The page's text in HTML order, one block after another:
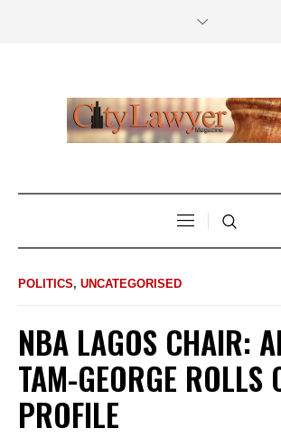
POLITICS, UNCATEGORISED
NBA LAGOS CHAIR:
TAM-GEORGE ROLLS
PROFILE